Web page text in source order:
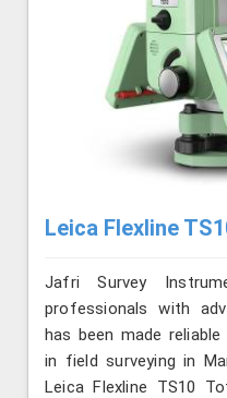
Leica Flexline
Jafri Survey
professionals with
has been made
in field surveying in
Leica Flexline TS10